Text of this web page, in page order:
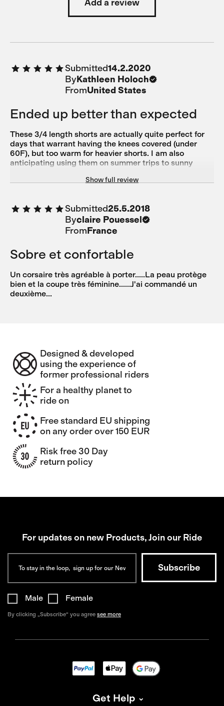
Add a review
Submitted14.2.2020
ByKathleen Holoch
FromUnited States
Ended up better than expected
These 3/4 length shorts are actually quite perfect for
days that warrant having the knees covered (under
60F), but too warm for heavier shorts. I am also
anticipating using them on summer trips to sunny
The cold black fabric is not too hot. I was worried that
constantly. Overall, very happy.
Show full review
Submitted25.5.2018
Byclaire Pouessel
FromFrance
Sobre et confortable
Un corsaire très agréable à porter.....La peau protège
bien et la coupe très féminine......J'ai commandé un
deuxième...
Designed & developed
using the experience of
former professional riders
For a healthy planet to
ride on
Free standard EU shipping
on any order over 150 EUR
Risk free 30 Day
return policy
For updates on new Products, Join our Ride
Male Female
By clicking „Subscribe“ you agree see more
Get Help